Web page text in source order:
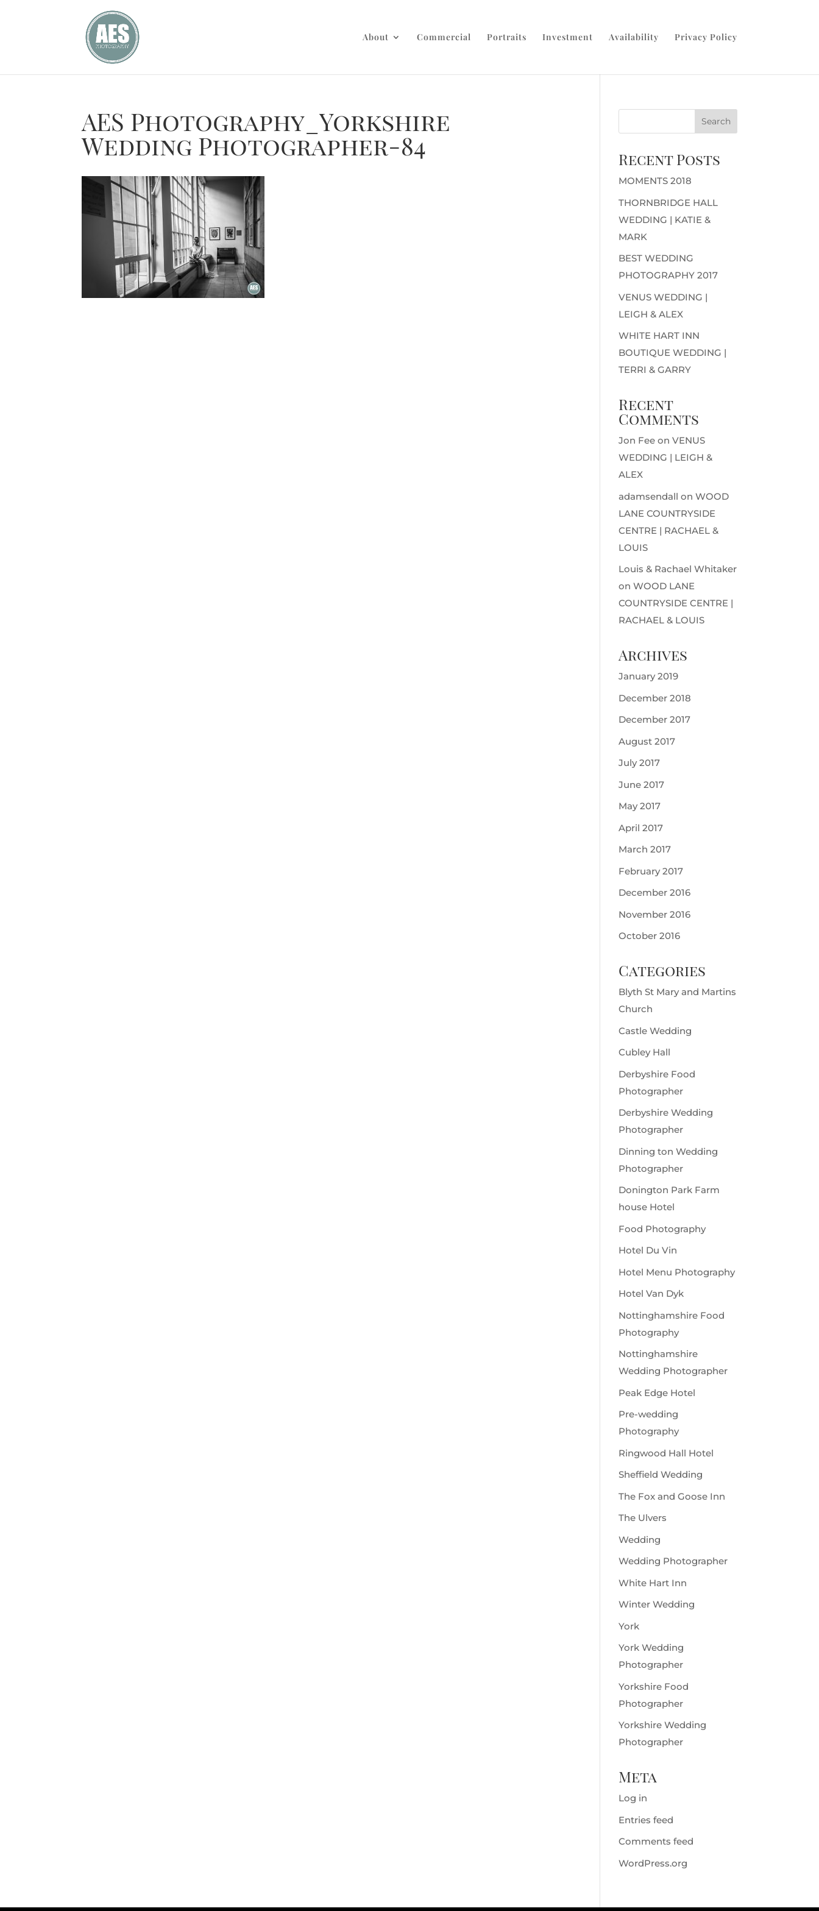
About Commercial Portraits Investment Availability Privacy Policy
AES Photography_Yorkshire
Wedding Photographer-84 Recent Posts
MOMENTS 2018
THORNBRIDGE HALL
WEDDING | KATIE &
MARK
BEST WEDDING
PHOTOGRAPHY 2017
VENUS WEDDING |
LEIGH & ALEX
WHITE HART INN
BOUTIQUE WEDDING |
TERRI & GARRY
Recent
Comments
Jon Fee onVENUS
WEDDING | LEIGH &
ALEX
adamsendall onWOOD
LANE COUNTRYSIDE
CENTRE | RACHAEL &
LOUIS
Louis & Rachael Whitaker
onWOOD LANE
COUNTRYSIDE CENTRE |
RACHAEL & LOUIS
Archives
January 2019
December 2018
December 2017
August 2017
July 2017
June 2017
May 2017
April 2017
March 2017
February 2017
December 2016
November 2016
October 2016
Categories
Blyth St Mary and Martins
Church
Castle Wedding
Cubley Hall
Derbyshire Food
Photographer
Derbyshire Wedding
Photographer
Dinning ton Wedding
Photographer
Donington Park Farm
house Hotel
Food Photography
Hotel Du Vin
Hotel Menu Photography
Hotel Van Dyk
Nottinghamshire Food
Photography
Nottinghamshire
Wedding Photographer
Peak Edge Hotel
Pre-wedding
Photography
Ringwood Hall Hotel
Sheffield Wedding
The Fox and Goose Inn
The Ulvers
Wedding
Wedding Photographer
White Hart Inn
Winter Wedding
York
York Wedding
Photographer
Yorkshire Food
Photographer
Yorkshire Wedding
Photographer
Meta
Log in
Entries feed
Comments feed
WordPress.org